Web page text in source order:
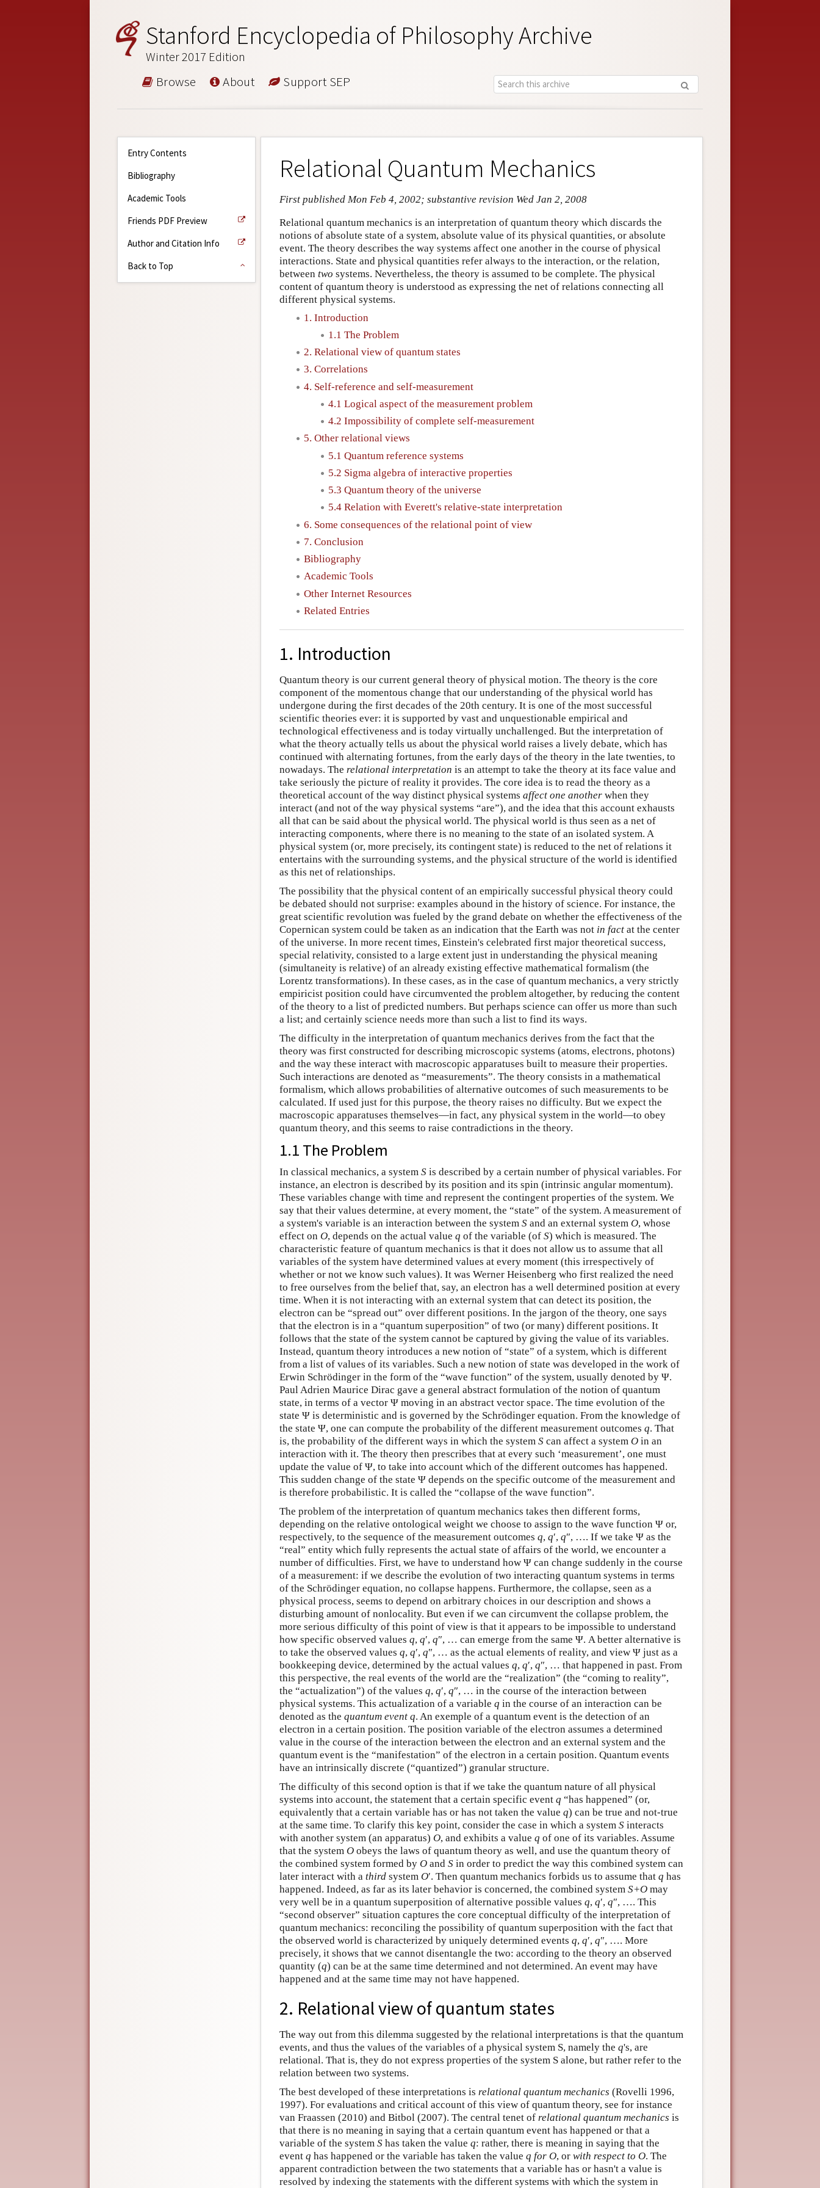
Stanford Encyclopedia of Philosophy Archive
Winter 2017 Edition
Browse About Support SEP
Entry Contents
Bibliography
Academic Tools
Friends PDF Preview
Author and Citation Info
Back to Top
Relational Quantum Mechanics
First published Mon Feb 4, 2002; substantive revision Wed Jan 2, 2008
Relational quantum mechanics is an interpretation of quantum theory which discards the
notions of absolute state of a system, absolute value of its physical quantities, or absolute
event. The theory describes the way systems affect one another in the course of physical
interactions. State and physical quantities refer always to the interaction, or the relation,
between two systems. Nevertheless, the theory is assumed to be complete. The physical
content of quantum theory is understood as expressing the net of relations connecting all
different physical systems.
1. Introduction
1.1 The Problem
2. Relational view of quantum states
3. Correlations
4. Self-reference and self-measurement
4.1 Logical aspect of the measurement problem
4.2 Impossibility of complete self-measurement
5. Other relational views
5.1 Quantum reference systems
5.2 Sigma algebra of interactive properties
5.3 Quantum theory of the universe
5.4 Relation with Everett's relative-state interpretation
6. Some consequences of the relational point of view
7. Conclusion
Bibliography
Academic Tools
Other Internet Resources
Related Entries
1. Introduction
Quantum theory is our current general theory of physical motion. The theory is the core
component of the momentous change that our understanding of the physical world has
undergone during the first decades of the 20th century. It is one of the most successful
scientific theories ever: it is supported by vast and unquestionable empirical and
technological effectiveness and is today virtually unchallenged. But the interpretation of
what the theory actually tells us about the physical world raises a lively debate, which has
continued with alternating fortunes, from the early days of the theory in the late twenties, to
nowadays. The relational interpretation is an attempt to take the theory at its face value and
take seriously the picture of reality it provides. The core idea is to read the theory as a
theoretical account of the way distinct physical systems affect one another when they
interact (and not of the way physical systems “are”), and the idea that this account exhausts
all that can be said about the physical world. The physical world is thus seen as a net of
interacting components, where there is no meaning to the state of an isolated system. A
physical system (or, more precisely, its contingent state) is reduced to the net of relations it
entertains with the surrounding systems, and the physical structure of the world is identified
as this net of relationships.
The possibility that the physical content of an empirically successful physical theory could
be debated should not surprise: examples abound in the history of science. For instance, the
great scientific revolution was fueled by the grand debate on whether the effectiveness of the
Copernican system could be taken as an indication that the Earth was not in fact at the center
of the universe. In more recent times, Einstein's celebrated first major theoretical success,
special relativity, consisted to a large extent just in understanding the physical meaning
(simultaneity is relative) of an already existing effective mathematical formalism (the
Lorentz transformations). In these cases, as in the case of quantum mechanics, a very strictly
empiricist position could have circumvented the problem altogether, by reducing the content
of the theory to a list of predicted numbers. But perhaps science can offer us more than such
a list; and certainly science needs more than such a list to find its ways.
The difficulty in the interpretation of quantum mechanics derives from the fact that the
theory was first constructed for describing microscopic systems (atoms, electrons, photons)
and the way these interact with macroscopic apparatuses built to measure their properties.
Such interactions are denoted as “measurements”. The theory consists in a mathematical
formalism, which allows probabilities of alternative outcomes of such measurements to be
calculated. If used just for this purpose, the theory raises no difficulty. But we expect the
macroscopic apparatuses themselves—in fact, any physical system in the world—to obey
quantum theory, and this seems to raise contradictions in the theory.
1.1 The Problem
In classical mechanics, a system S is described by a certain number of physical variables. For
instance, an electron is described by its position and its spin (intrinsic angular momentum).
These variables change with time and represent the contingent properties of the system. We
say that their values determine, at every moment, the “state” of the system. A measurement of
a system's variable is an interaction between the system S and an external system O, whose
effect on O, depends on the actual value q of the variable (of S) which is measured. The
characteristic feature of quantum mechanics is that it does not allow us to assume that all
variables of the system have determined values at every moment (this irrespectively of
whether or not we know such values). It was Werner Heisenberg who first realized the need
to free ourselves from the belief that, say, an electron has a well determined position at every
time. When it is not interacting with an external system that can detect its position, the
electron can be “spread out” over different positions. In the jargon of the theory, one says
that the electron is in a “quantum superposition” of two (or many) different positions. It
follows that the state of the system cannot be captured by giving the value of its variables.
Instead, quantum theory introduces a new notion of “state” of a system, which is different
from a list of values of its variables. Such a new notion of state was developed in the work of
Erwin Schrödinger in the form of the “wave function” of the system, usually denoted by Ψ.
Paul Adrien Maurice Dirac gave a general abstract formulation of the notion of quantum
state, in terms of a vector Ψ moving in an abstract vector space. The time evolution of the
state Ψ is deterministic and is governed by the Schrödinger equation. From the knowledge of
the state Ψ, one can compute the probability of the different measurement outcomes q. That
is, the probability of the different ways in which the system S can affect a system O in an
interaction with it. The theory then prescribes that at every such ‘measurement’, one must
update the value of Ψ, to take into account which of the different outcomes has happened.
This sudden change of the state Ψ depends on the specific outcome of the measurement and
is therefore probabilistic. It is called the “collapse of the wave function”.
The problem of the interpretation of quantum mechanics takes then different forms,
depending on the relative ontological weight we choose to assign to the wave function Ψ or,
respectively, to the sequence of the measurement outcomes q, q′, q″, …. If we take Ψ as the
“real” entity which fully represents the actual state of affairs of the world, we encounter a
number of difficulties. First, we have to understand how Ψ can change suddenly in the course
of a measurement: if we describe the evolution of two interacting quantum systems in terms
of the Schrödinger equation, no collapse happens. Furthermore, the collapse, seen as a
physical process, seems to depend on arbitrary choices in our description and shows a
disturbing amount of nonlocality. But even if we can circumvent the collapse problem, the
more serious difficulty of this point of view is that it appears to be impossible to understand
how specific observed values q, q′, q″, … can emerge from the same Ψ. A better alternative is
to take the observed values q, q′, q″, … as the actual elements of reality, and view Ψ just as a
bookkeeping device, determined by the actual values q, q′, q″, … that happened in past. From
this perspective, the real events of the world are the “realization” (the “coming to reality”,
the “actualization”) of the values q, q′, q″, … in the course of the interaction between
physical systems. This actualization of a variable q in the course of an interaction can be
denoted as the quantum event q. An exemple of a quantum event is the detection of an
electron in a certain position. The position variable of the electron assumes a determined
value in the course of the interaction between the electron and an external system and the
quantum event is the “manifestation” of the electron in a certain position. Quantum events
have an intrinsically discrete (“quantized”) granular structure.
The difficulty of this second option is that if we take the quantum nature of all physical
systems into account, the statement that a certain specific event q “has happened” (or,
equivalently that a certain variable has or has not taken the value q) can be true and not-true
at the same time. To clarify this key point, consider the case in which a system S interacts
with another system (an apparatus) O, and exhibits a value q of one of its variables. Assume
that the system O obeys the laws of quantum theory as well, and use the quantum theory of
the combined system formed by O and S in order to predict the way this combined system can
later interact with a third system O′. Then quantum mechanics forbids us to assume that q has
happened. Indeed, as far as its later behavior is concerned, the combined system S+O may
very well be in a quantum superposition of alternative possible values q, q′, q″, …. This
“second observer” situation captures the core conceptual difficulty of the interpretation of
quantum mechanics: reconciling the possibility of quantum superposition with the fact that
the observed world is characterized by uniquely determined events q, q′, q″, …. More
precisely, it shows that we cannot disentangle the two: according to the theory an observed
quantity (q) can be at the same time determined and not determined. An event may have
happened and at the same time may not have happened.
2. Relational view of quantum states
The way out from this dilemma suggested by the relational interpretations is that the quantum
events, and thus the values of the variables of a physical system S, namely the q's, are
relational. That is, they do not express properties of the system S alone, but rather refer to the
relation between two systems.
The best developed of these interpretations is relational quantum mechanics (Rovelli 1996,
1997). For evaluations and critical account of this view of quantum theory, see for instance
van Fraassen (2010) and Bitbol (2007). The central tenet of relational quantum mechanics is
that there is no meaning in saying that a certain quantum event has happened or that a
variable of the system S has taken the value q: rather, there is meaning in saying that the
event q has happened or the variable has taken the value q for O, or with respect to O. The
apparent contradiction between the two statements that a variable has or hasn't a value is
resolved by indexing the statements with the different systems with which the system in